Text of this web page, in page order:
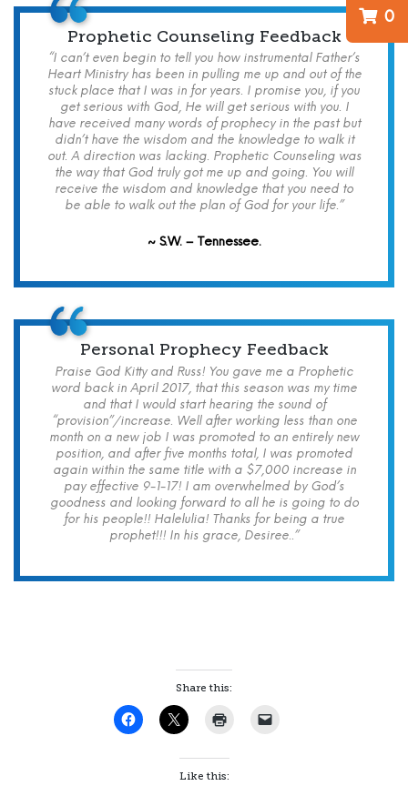
0
Prophetic Counseling Feedback
“I can’t even begin to tell you how instrumental Father’s
Heart Ministry has been in pulling me up and out of the
stuck place that I was in for years. I promise you, if you
get serious with God, He will get serious with you. I
have received many words of prophecy in the past but
didn’t have the wisdom and the knowledge to walk it
out. A direction was lacking. Prophetic Counseling was
the way that God truly got me up and going. You will
receive the wisdom and knowledge that you need to
be able to walk out the plan of God for your life.”
~ S.W. – Tennessee.
Personal Prophecy Feedback
Praise God Kitty and Russ! You gave me a Prophetic
word back in April 2017, that this season was my time
and that I would start hearing the sound of
“provision”/increase. Well after working less than one
month on a new job I was promoted to an entirely new
position, and after five months total, I was promoted
again within the same title with a $7,000 increase in
pay effective 9-1-17! I am overwhelmed by God’s
goodness and looking forward to all he is going to do
for his people!! Halelulia! Thanks for being a true
prophet!!! In his grace, Desiree..”
Share this:
Like this: